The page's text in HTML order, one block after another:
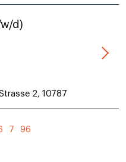
d)
2, 10787
7 96